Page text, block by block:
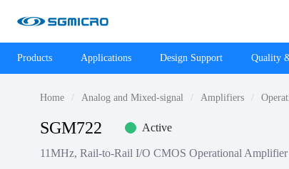
Products Applications Design Support Quality
Home Analog and Mixed-signal Amplifiers
SGM722 Active
11MHz, Rail-to-Rail I/O CMOS Operational Amplifier